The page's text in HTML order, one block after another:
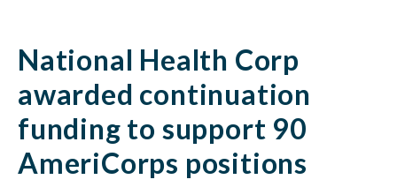
to
support
90
AmeriCorps
National Health Corp
awarded continuation
funding to support 90
AmeriCorps positions